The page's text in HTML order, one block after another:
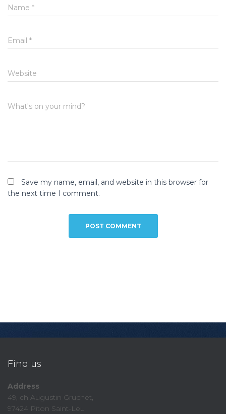
Name *
Email *
Website
What's on your mind?
Save my name, email, and website in this browser for
the next time I comment.
Find us
Address
49, ch Augustin Gruchet,
97424 Piton Saint-Leu